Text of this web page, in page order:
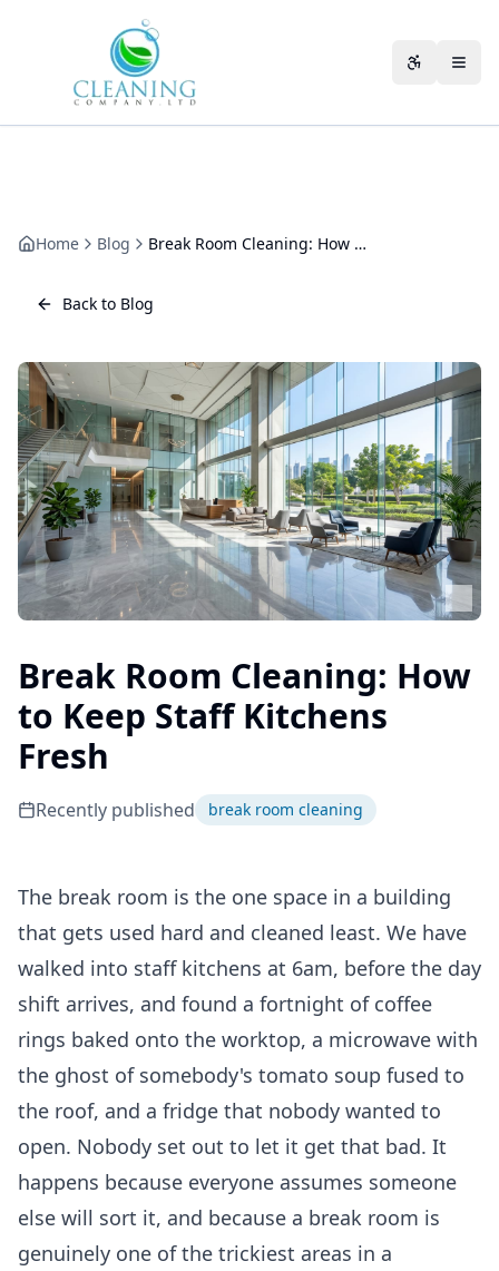
Home Blog Break Room Cleaning: How to Keep Staff Kitchens Fresh
Back to Blog
Break Room Cleaning: How
to Keep Staff Kitchens
Fresh
Recently published break room cleaning
The break room is the one space in a building
that gets used hard and cleaned least. We have
walked into staff kitchens at 6am, before the day
shift arrives, and found a fortnight of coffee
rings baked onto the worktop, a microwave with
the ghost of somebody's tomato soup fused to
the roof, and a fridge that nobody wanted to
open. Nobody set out to let it get that bad. It
happens because everyone assumes someone
else will sort it, and because a break room is
genuinely one of the trickiest areas in a